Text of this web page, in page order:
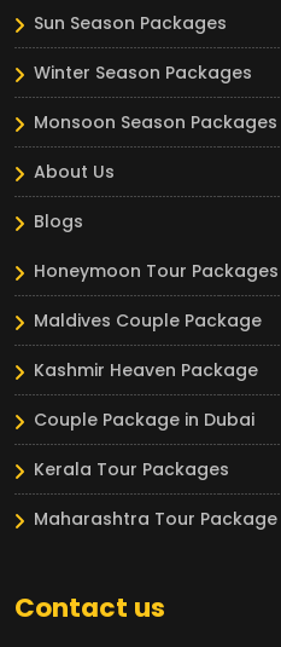
Sun Season Packages
Winter Season Packages
Monsoon Season Packages
About Us
Blogs
Honeymoon Tour Packages
Maldives Couple Package
Kashmir Heaven Package
Couple Package in Dubai
Kerala Tour Packages
Maharashtra Tour Package
Contact us